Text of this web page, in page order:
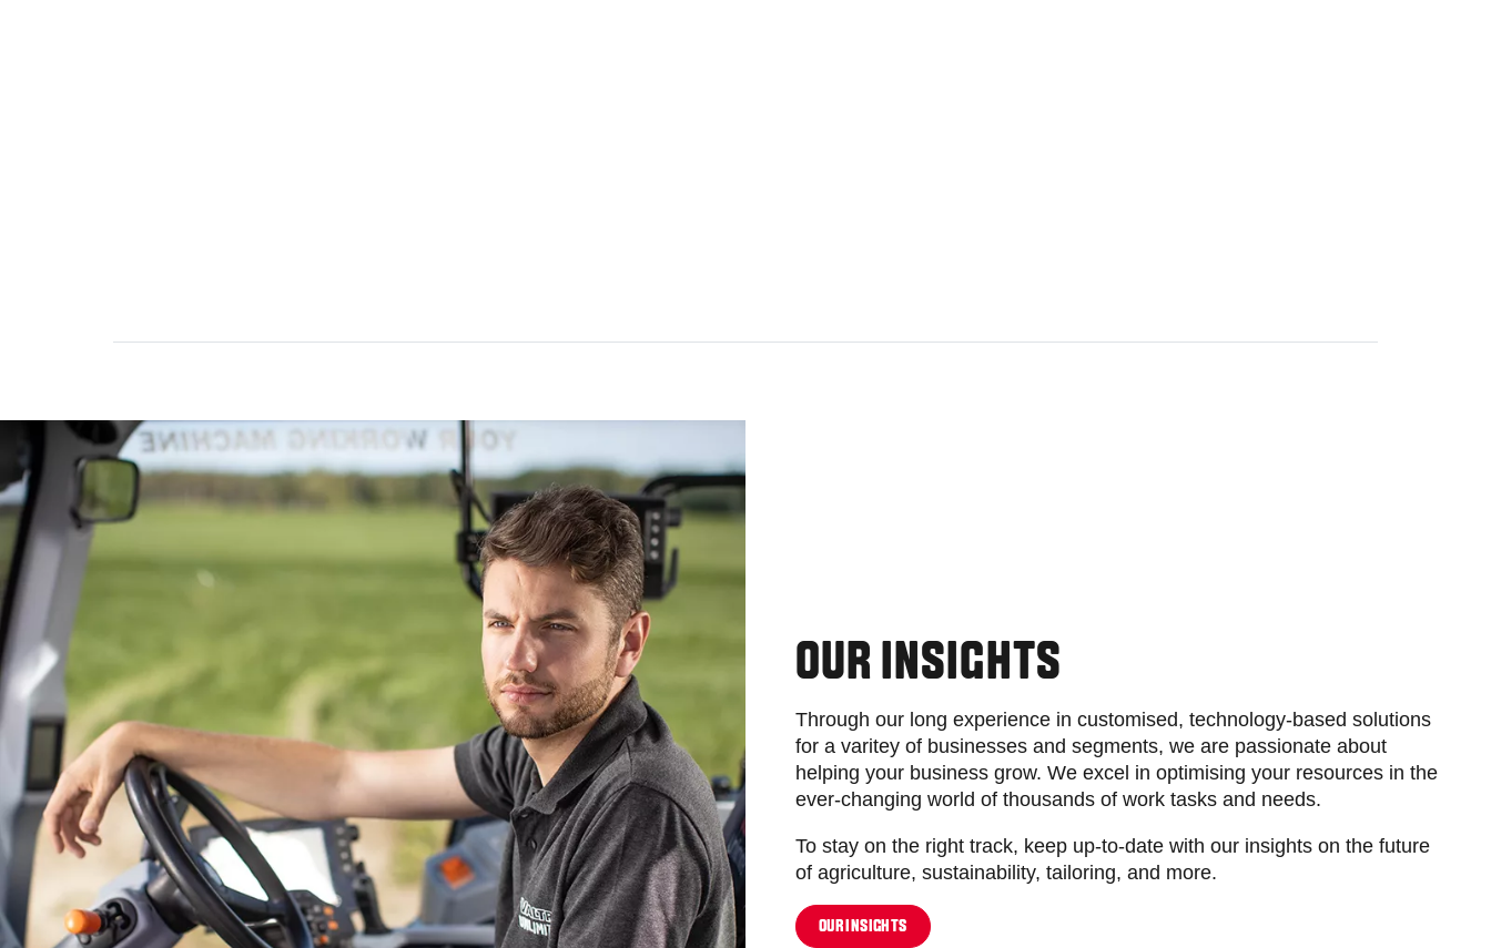
OUR INSIGHTS
Through our long experience in customised, technology-based solutions
for a varitey of businesses and segments, we are passionate about
helping your business grow. We excel in optimising your resources in the
ever-changing world of thousands of work tasks and needs.
To stay on the right track, keep up-to-date with our insights on the future
of agriculture, sustainability, tailoring, and more.
OUR INSIGHTS